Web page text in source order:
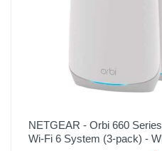
NETGEAR - Orbi 660
Wi-Fi 6 System (3-pack) -